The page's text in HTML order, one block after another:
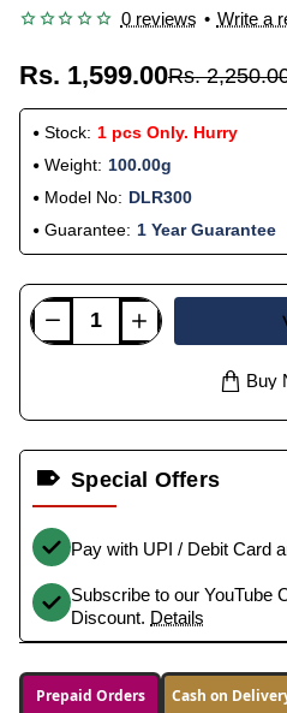
0 reviews • Write a
Rs. 1,599.00Rs.
Stock: 1 pcs Only. Hurry
Weight: 100.00g
Model No: DLR300
Guarantee: 1 Year Guarantee
Buy
Special Offers
Pay with UPI / Debit Card
Subscribe to our YouTube
Discount. Details
Prepaid Orders Cash on